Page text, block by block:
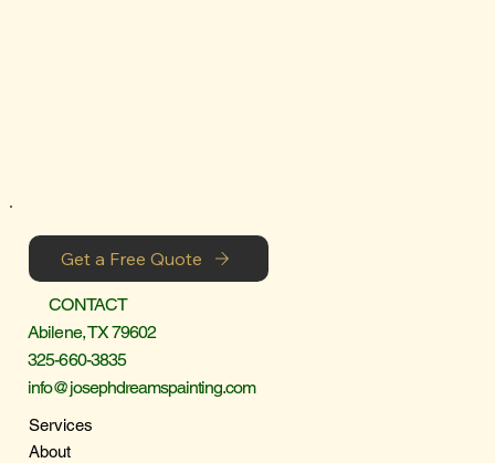
Services
About
Get a Free Quote
CONTACT
Abilene, TX 79602
325-660-3835
info@josephdreamspainting.com